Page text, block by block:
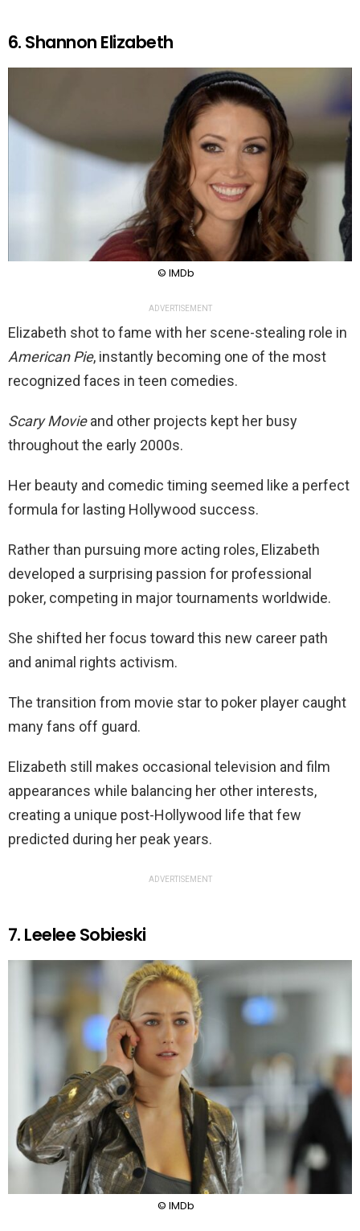
6. Shannon Elizabeth
© IMDb
ADVERTISEMENT
Elizabeth shot to fame with her scene-stealing role in
American Pie, instantly becoming one of the most
recognized faces in teen comedies.
Scary Movieand other projects kept her busy
throughout the early 2000s.
Her beauty and comedic timing seemed like a perfect
formula for lasting Hollywood success.
Rather than pursuing more acting roles, Elizabeth
developed a surprising passion for professional
poker, competing in major tournaments worldwide.
She shifted her focus toward this new career path
and animal rights activism.
The transition from movie star to poker player caught
many fans off guard.
Elizabeth still makes occasional television and film
appearances while balancing her other interests,
creating a unique post-Hollywood life that few
predicted during her peak years.
ADVERTISEMENT
7. Leelee Sobieski
© IMDb